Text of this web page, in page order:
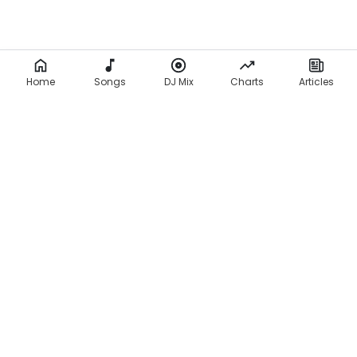
Home Songs DJ Mix Charts Articles